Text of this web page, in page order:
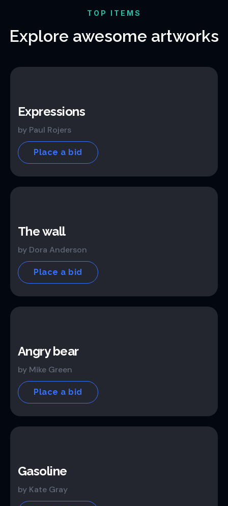
TOP ITEMS
Explore awesome artworks
Expressions
by Paul Rojers
Place a bid
The wall
by Dora Anderson
Place a bid
Angry bear
by Mike Green
Place a bid
Gasoline
by Kate Gray